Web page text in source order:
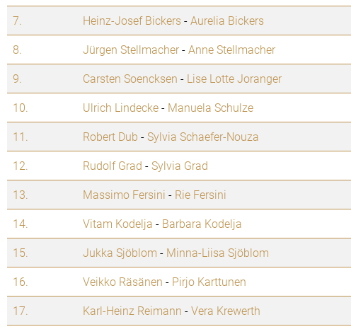
7.
Heinz-Josef Bickers-Aurelia Bickers
8.
Jürgen Stellmacher-Anne Stellmacher
9.
Carsten Soencksen - Lise Lotte Joranger
10.
Ulrich Lindecke- Manuela Schulze
11.
Robert Dub -Sylvia Schaefer-Nouza
12.
Rudolf Grad -Sylvia Grad
13.
Massimo Fersini - Rie Fersini
14.
Vitam Kodelja - Barbara Kodelja
15.
Jukka Sjöblom - Minna-Liisa Sjöblom
16.
Veikko Räsänen - Pirjo Karttunen
17.
Karl-Heinz Reimann -Vera Krewerth